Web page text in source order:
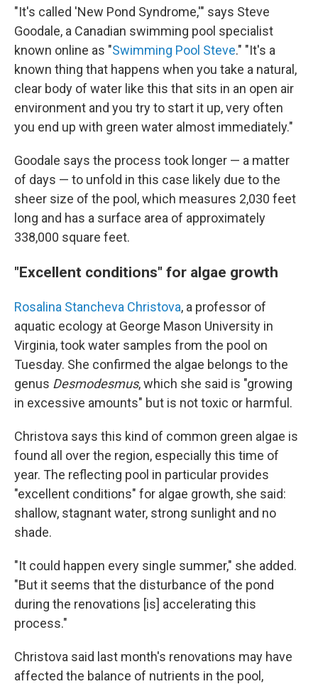
"It's called 'New Pond Syndrome,'" says Steve
Goodale, a Canadian swimming pool specialist
known online as "Swimming Pool Steve." "It's a
known thing that happens when you take a natural,
clear body of water like this that sits in an open air
environment and you try to start it up, very often
you end up with green water almost immediately."
Goodale says the process took longer — a matter
of days — to unfold in this case likely due to the
sheer size of the pool, which measures 2,030 feet
long and has a surface area of approximately
338,000 square feet.
"Excellent conditions" for algae growth
Rosalina Stancheva Christova, a professor of
aquatic ecology at George Mason University in
Virginia, took water samples from the pool on
Tuesday. She confirmed the algae belongs to the
genus Desmodesmus, which she said is "growing
in excessive amounts" but is not toxic or harmful.
Christova says this kind of common green algae is
found all over the region, especially this time of
year. The reflecting pool in particular provides
"excellent conditions" for algae growth, she said:
shallow, stagnant water, strong sunlight and no
shade.
"It could happen every single summer," she added.
"But it seems that the disturbance of the pond
during the renovations [is] accelerating this
process."
Christova said last month's renovations may have
affected the balance of nutrients in the pool,